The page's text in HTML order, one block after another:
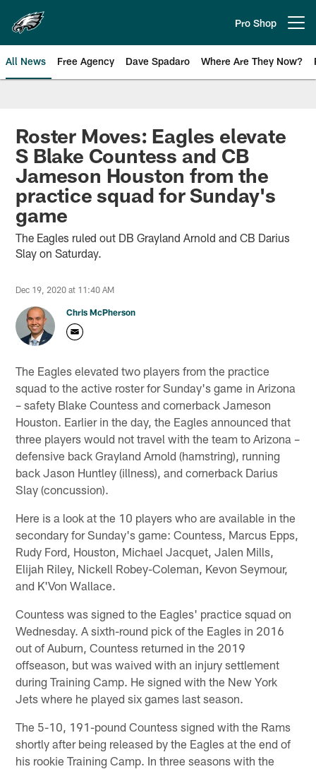
main
content
Pro Shop
All News Free Agency Dave Spadaro Where Are They Now?
Philadelphia Eagles News
Roster Moves: Eagles elevate
S Blake Countess and CB
Jameson Houston from the
practice squad for Sunday's
game
The Eagles ruled out DB Grayland Arnold and CB Darius
Slay on Saturday.
Dec 19, 2020 at 11:40 AM
Chris McPherson
The Eagles elevated two players from the practice
squad to the active roster for Sunday's game in Arizona
– safety Blake Countess and cornerback Jameson
Houston. Earlier in the day, the Eagles announced that
three players would not travel with the team to Arizona –
defensive back Grayland Arnold (hamstring), running
back Jason Huntley (illness), and cornerback Darius
Slay (concussion).
Here is a look at the 10 players who are available in the
secondary for Sunday's game: Countess, Marcus Epps,
Rudy Ford, Houston, Michael Jacquet, Jalen Mills,
Elijah Riley, Nickell Robey-Coleman, Kevon Seymour,
and K'Von Wallace.
Countess was signed to the Eagles' practice squad on
Wednesday. A sixth-round pick of the Eagles in 2016
out of Auburn, Countess returned in the 2019
offseason, but was waived with an injury settlement
during Training Camp. He signed with the New York
Jets where he played six games last season.
The 5-10, 191-pound Countess signed with the Rams
shortly after being released by the Eagles at the end of
his rookie Training Camp. In three seasons with the